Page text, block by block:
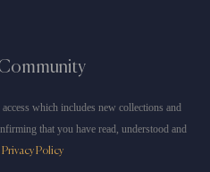
which includes new collections and
that you have read, understood and
Privacy Policy